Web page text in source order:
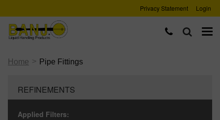
Privacy Statement Login
Home > Pipe Fittings
REFINEMENTS
Applied Filters: